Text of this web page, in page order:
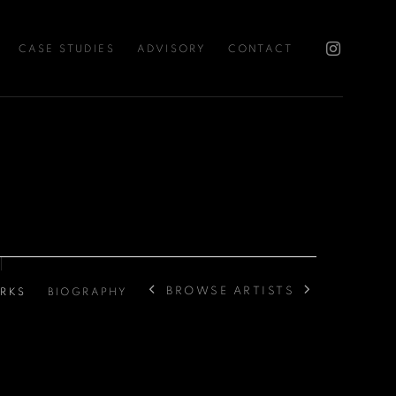
CASE STUDIES ADVISORY CONTACT
BIOGRAPHY BROWSE ARTISTS